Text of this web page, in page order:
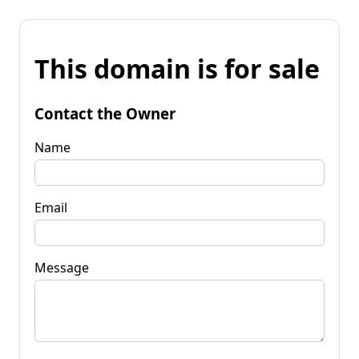
This domain is for sale
Contact the Owner
Name
Email
Message